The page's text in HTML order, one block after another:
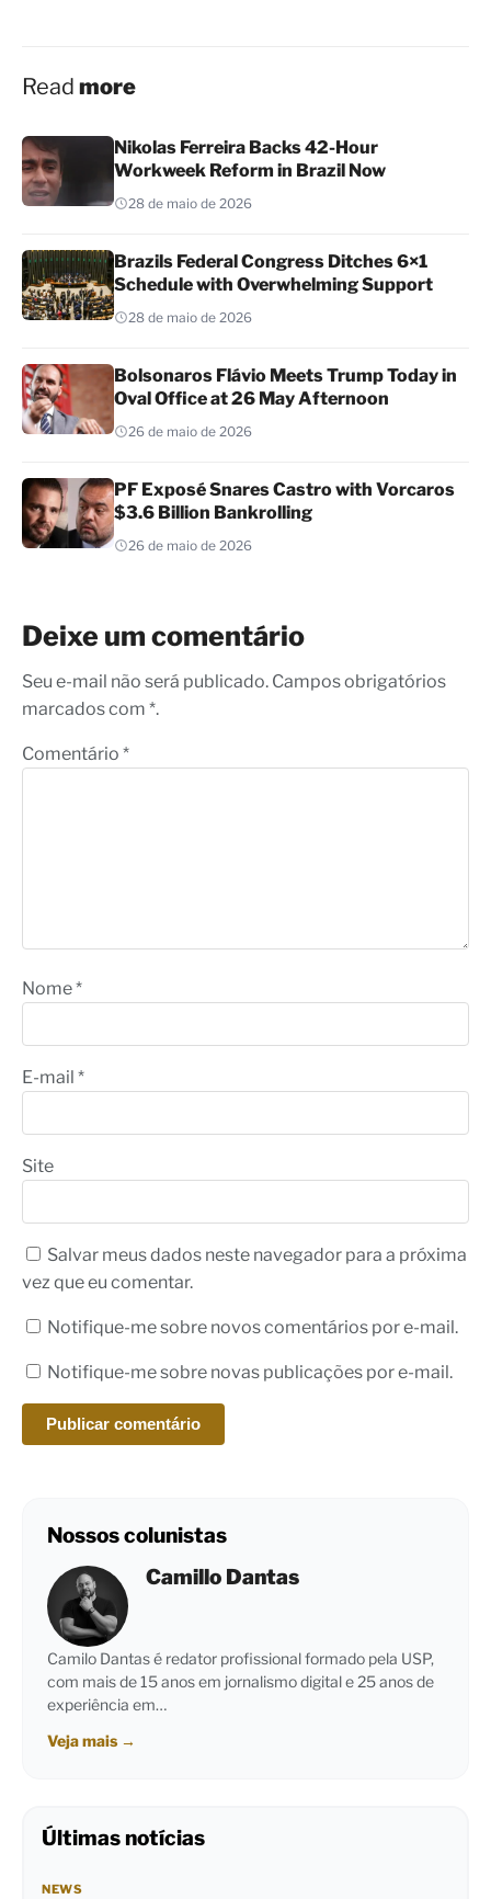
Read more
Nikolas Ferreira Backs 42-Hour
Workweek Reform in Brazil Now
28 de maio de 2026
Brazils Federal Congress Ditches 6×1
Schedule with Overwhelming Support
28 de maio de 2026
Bolsonaros Flávio Meets Trump Today in
Oval Office at 26 May Afternoon
26 de maio de 2026
PF Exposé Snares Castro with Vorcaros
$3.6 Billion Bankrolling
26 de maio de 2026
Deixe um comentário
Seu e-mail não será publicado. Campos obrigatórios
marcados com *.
Comentário *
Nome*
E-mail *
Site
Salvar meus dados neste navegador para a próxima
vez que eu comentar.
Notifique-me sobre novos comentários por e-mail.
Notifique-me sobre novas publicações por e-mail.
Nossos colunistas
Camillo Dantas
Camilo Dantas é redator profissional formado pela USP,
com mais de 15 anos em jornalismo digital e 25 anos de
experiência em…
Veja mais →
Últimas notícias
NEWS